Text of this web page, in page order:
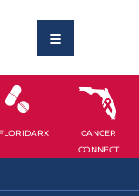
CANCER
CONNECT